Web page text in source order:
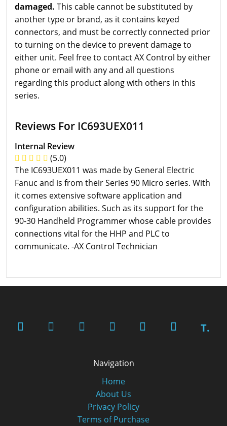
damaged. This cable cannot be substituted by
another type or brand, as it contains keyed
connectors, and must be correctly connected prior
to turning on the device to prevent damage to
either unit. Feel free to contact AX Control by either
phone or email with any and all questions
regarding this product along with others in this
series.
Reviews For IC693UEX011
Internal Review
(5.0)
The IC693UEX011 was made by General Electric
Fanuc and is from their Series 90 Micro series. With
it comes extensive software application and
configuration abilities. Such as its support for the
90-30 Handheld Programmer whose cable provides
connections vital for the HHP and PLC to
communicate. -AX Control Technician
T.
Navigation
Home
About Us
Privacy Policy
Terms of Purchase